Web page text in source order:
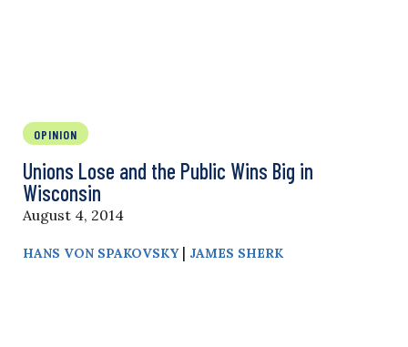
OPINION
Unions Lose and the Public Wins Big in
Wisconsin
August 4, 2014
HANS VON SPAKOVSKY| JAMES SHERK